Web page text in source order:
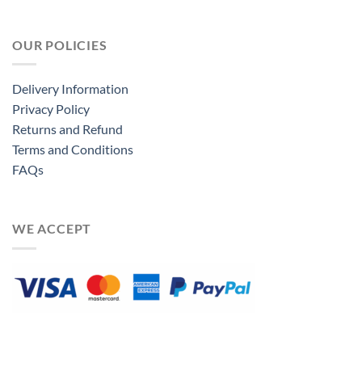
OUR POLICIES
Delivery Information
Privacy Policy
Returns and Refund
Terms and Conditions
FAQs
WE ACCEPT